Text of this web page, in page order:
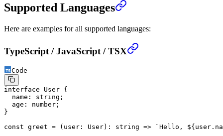
Supported Languages
Here are examples for all supported languages:
TypeScript / JavaScript / TSX
Code
interface User {
  name
: string ;
  age
: number ;
}
const greet = ( user : User) : string => `Hello, ${ user .